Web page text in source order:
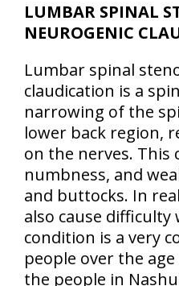
LUMBAR SPINAL
NEUROGENIC
Lumbar spinal
claudication is a
narrowing of the
lower back region,
on the nerves. This
numbness, and
and buttocks. In
also cause difficulty
condition is a very
people over the
the people in